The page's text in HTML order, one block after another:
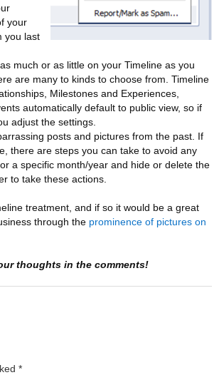
your
you last
much or as little on your Timeline as you
are many to kinds to choose from. Timeline
Milestones and Experiences,
automatically default to public view, so if
adjust the settings.
posts and pictures from the past. If
there are steps you can take to avoid any
a specific month/year and hide or delete the
to take these actions.
treatment, and if so it would be a great
through the prominence of pictures on
thoughts in the comments!
*